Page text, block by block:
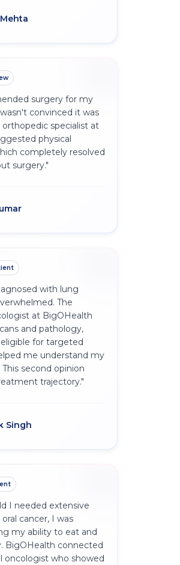
surgery for my
convinced it was
orthopedic specialist at
physical
completely resolved
surgery."
with lung
The
at BigOHealth
and pathology,
for targeted
me understand my
second opinion
trajectory."
Singh
I needed extensive
cancer, I was
my ability to eat and
BigOHealth connected
oncologist who showed